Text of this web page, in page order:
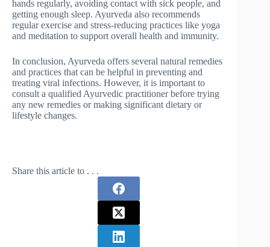
hands regularly, avoiding contact with sick people, and
getting enough sleep. Ayurveda also recommends
regular exercise and stress-reducing practices like yoga
and meditation to support overall health and immunity.
In conclusion, Ayurveda offers several natural remedies
and practices that can be helpful in preventing and
treating viral infections. However, it is important to
consult a qualified Ayurvedic practitioner before trying
any new remedies or making significant dietary or
lifestyle changes.
Share this article to . . .